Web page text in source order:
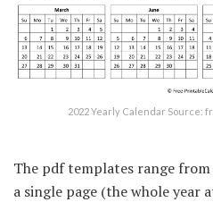
2022 Yearly Calendar Source:
The pdf templates range
a single page (the whole year